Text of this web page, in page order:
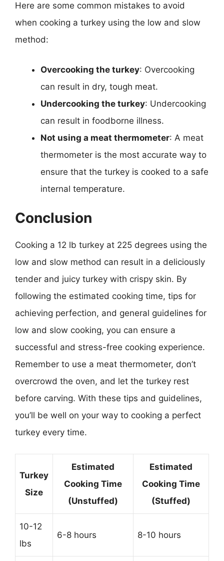
Here are some common mistakes to avoid
when cooking a turkey using the low and slow
method:
Overcooking the turkey: Overcooking
can result in dry, tough meat.
Undercooking the turkey: Undercooking
can result in foodborne illness.
Not using a meat thermometer: A meat
thermometer is the most accurate way to
ensure that the turkey is cooked to a safe
internal temperature.
Conclusion
Cooking a 12 lb turkey at 225 degrees using the
low and slow method can result in a deliciously
tender and juicy turkey with crispy skin. By
following the estimated cooking time, tips for
achieving perfection, and general guidelines for
low and slow cooking, you can ensure a
successful and stress-free cooking experience.
Remember to use a meat thermometer, don’t
overcrowd the oven, and let the turkey rest
before carving. With these tips and guidelines,
you’ll be well on your way to cooking a perfect
turkey every time.
Turkey
Size
Estimated
Cooking Time
(Unstuffed)
Estimated
Cooking Time
(Stuffed)
10-12
lbs
6-8 hours 8-10 hours